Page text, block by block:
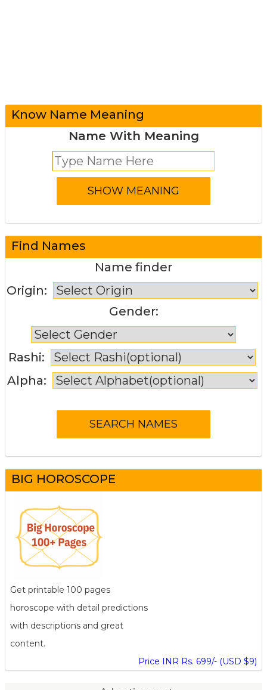
Know Name Meaning
Name With Meaning
Find Names
Name finder
Origin:
Gender:
Rashi:
Alpha:
BIG HOROSCOPE
Get printable 100 pages
horoscope with detail predictions
with descriptions and great
content.
Price INR Rs. 699/- (USD $9)